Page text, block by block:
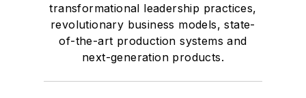
transformational leadership practices,
revolutionary business models, state-
of-the-art production systems and
next-generation products.